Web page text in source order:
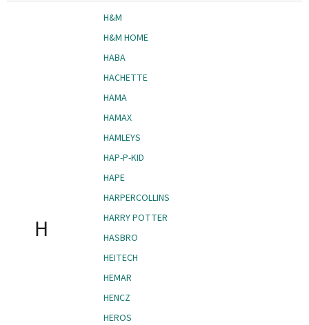
H
H&M
H&M HOME
HABA
HACHETTE
HAMA
HAMAX
HAMLEYS
HAP-P-KID
HAPE
HARPERCOLLINS
HARRY POTTER
HASBRO
HEITECH
HEMAR
HENCZ
HEROS